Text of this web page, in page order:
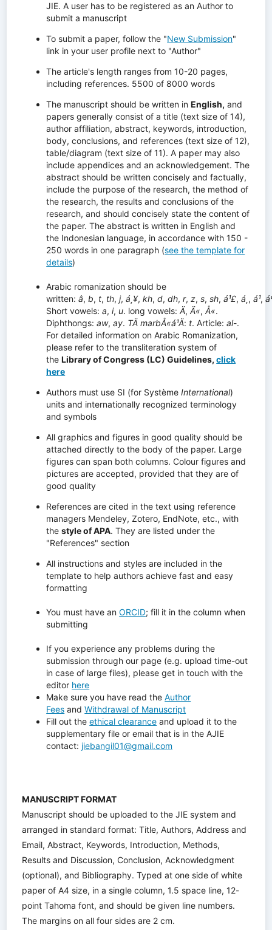
JIE. A user has to be registered as an Author to
submit a manuscript
To submit a paper, follow the "New Submission"
link in your user profile next to "Author"
The article's length ranges from 10-20 pages,
including references. 5500 of 8000 words
The manuscript should be written inEnglish, and
papers generally consist of a title (text size of 14),
author affiliation, abstract, keywords, introduction,
body, conclusions, and references (text size of 12),
table/diagram (text size of 11). A paper may also
include appendices and an acknowledgement. The
abstract should be written concisely and factually,
include the purpose of the research, the method of
the research, the results and conclusions of the
research, and should concisely state the content of
the paper. The abstract is written in English and
the Indonesian language, in accordance with 150 -
250 words in one paragraph (see the template for
details)
Arabic romanization should be
written:â,b, t, th,j,á¸¥,kh,d,dh,r,z,s,sh,á¹£,á¸ ,á¹­,
Short vowels:a,i,u. long vowels:Ä,Ä«,Å«.
Diphthongs:aw,ay. TÄ marbÅ«á¹­Ä: t. Article:al-.
For detailed information on Arabic Romanization,
please refer to the transliteration system of
theLibrary of Congress (LC) Guidelines,click
here
Authors must use SI (for SystèmeInternational)
units and internationally recognized terminology
and symbols
All graphics and figures in good quality should be
attached directly to the body of the paper. Large
figures can span both columns. Colour figures and
pictures are accepted, provided that they are of
good quality
References are cited in the text using reference
managers Mendeley, Zotero, EndNote, etc., with
thestyle of APA. They are listed under the
"References" section
All instructions and styles are included in the
template to help authors achieve fast and easy
formatting
You must have anORCID; fill it in the column when
submitting
If you experience any problems during the
submission through our page (e.g. upload time-out
in case of large files), please get in touch with the
editor here
Make sure you have read theAuthor
Fees andWithdrawal of Manuscript
Fill out theethical clearance and upload it to the
supplementary file or email that is in the AJIE
contact: jiebangil01@gmail.com
MANUSCRIPT FORMAT
Manuscript should be uploaded to the JIE system and
arranged in standard format: Title, Authors, Address and
Email, Abstract, Keywords, Introduction, Methods,
Results and Discussion, Conclusion, Acknowledgment
(optional), and Bibliography. Typed at one side of white
paper of A4 size, in a single column, 1.5 space line, 12-
point Tahoma font, and should be given line numbers.
The margins on all four sides are 2 cm.